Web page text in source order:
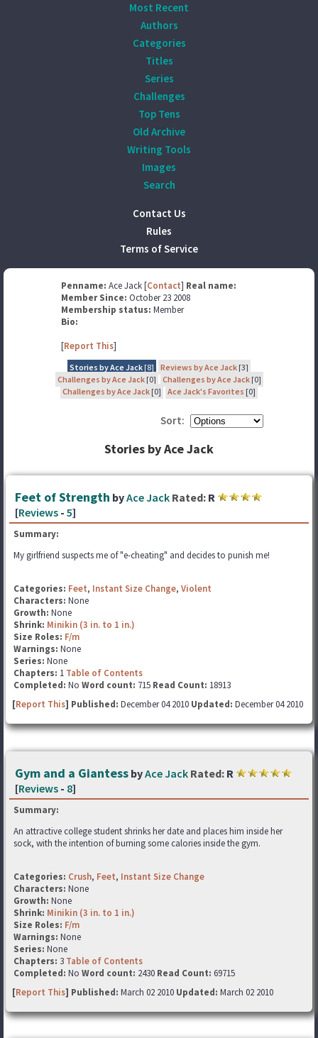
Most Recent
Authors
Categories
Titles
Series
Challenges
Top Tens
Old Archive
Writing Tools
Images
Search
Contact Us
Rules
Terms of Service
Penname: Ace Jack [Contact] Real name:
Member Since: October 23 2008
Membership status: Member
Bio:
[Report This]
Stories by Ace Jack [8] Reviews by Ace Jack [3]
Challenges by Ace Jack[0] Challenges by Ace Jack[0]
Challenges by Ace Jack [0] Ace Jack's Favorites [0]
Sort:
Stories by Ace Jack
Feet of Strength byAce Jack Rated: R
[Reviews - 5]
Summary:
My girlfriend suspects me of "e-cheating" and decides to punish me!
Categories: Feet, Instant Size Change, Violent
Characters: None
Growth: None
Shrink: Minikin (3 in. to 1 in.)
Size Roles: F/m
Warnings: None
Series: None
Chapters: 1 Table of Contents
Completed: No Word count: 715 Read Count: 18913
[Report This] Published: December 04 2010 Updated: December 04 2010
Gym and a Giantess byAce Jack Rated: R
[Reviews - 8]
Summary:
An attractive college student shrinks her date and places him inside her
sock, with the intention of burning some calories inside the gym.
Categories: Crush, Feet, Instant Size Change
Characters: None
Growth: None
Shrink: Minikin (3 in. to 1 in.)
Size Roles: F/m
Warnings: None
Series: None
Chapters: 3 Table of Contents
Completed: No Word count: 2430 Read Count: 69715
[Report This] Published: March 02 2010 Updated: March 02 2010